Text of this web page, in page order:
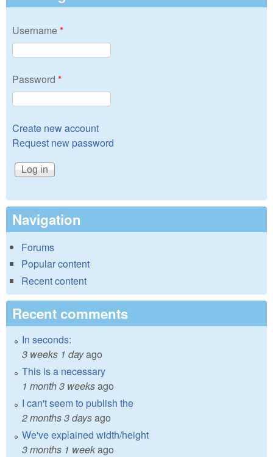
Username*
Password *
Create new account
Request new password
Navigation
Forums
Popular content
Recent content
Recent comments
In seconds:
3 weeks 1 dayago
This is a necessary
1 month 3 weeksago
I can't seem to publish the
2 months 3 daysago
We've explained width/height
3 months 1 weekago